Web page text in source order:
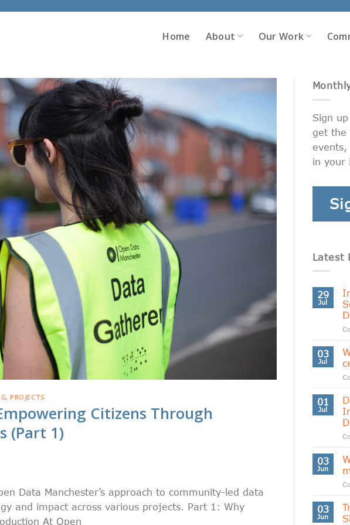
Home About Our Work
,PROJECTS
Citizens Through
(Part 1)
Data Manchester’s approach to community-led data
and impact across various projects. Part 1: Why
At Open
Sign
get the
in your
Latest
29
Jul
03
Jul
01
Jul
03
Jun
03
Jun